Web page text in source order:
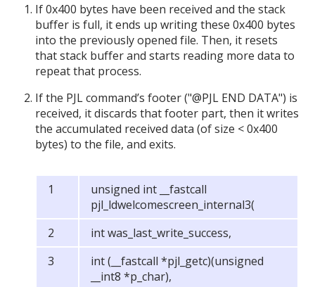
If 0x400 bytes have been received and the stack
buffer is full, it ends up writing these 0x400 bytes
into the previously opened file. Then, it resets
that stack buffer and starts reading more data to
repeat that process.
If the PJL command’s footer ("@PJL END DATA") is
received, it discards that footer part, then it writes
the accumulated received data (of size < 0x400
bytes) to the file, and exits.
unsigned int __fastcall
pjl_ldwelcomescreen_internal3(
int was_last_write_success,
int (__fastcall *pjl_getc)(unsigned
__int8 *p_char),